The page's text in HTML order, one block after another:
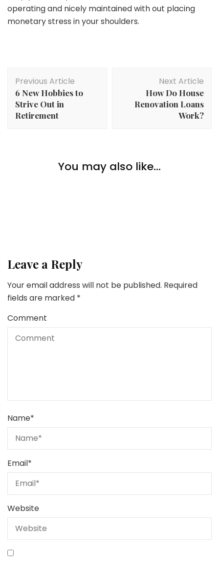
operating and nicely maintained with out placing
monetary stress in your shoulders.
Navigation
Previous Article
6 New Hobbies to
Strive Out in
Retirement
Next Article
How Do House
Renovation Loans
Work?
You may also like...
Celebrating Your First Residence As A Couple
The Artwork of Making a Cozy But Minimalist Heat
Leave a Reply
Your email address will not be published. Required
fields are marked *
Comment
Name*
Email*
Website